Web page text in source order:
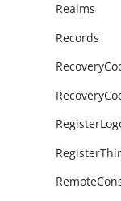
Realms
Records